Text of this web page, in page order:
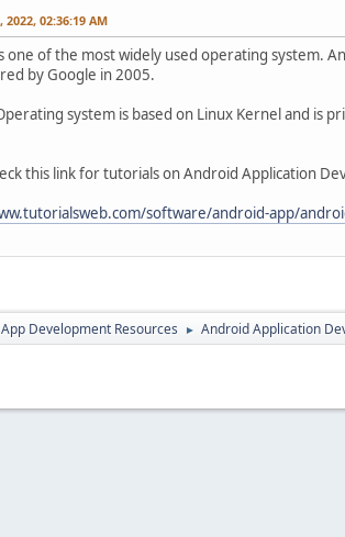
02:36:19 AM
one of the most widely used operating system.
by Google in 2005.
system is based on Linux Kernel and is
this link for tutorials on Android Application
software/android-app/
Development Resources ► Android Application